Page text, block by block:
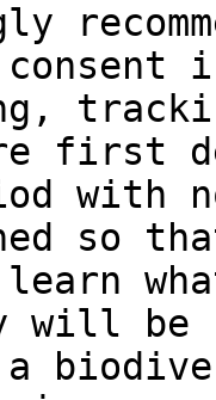
first
with
so
will be
a